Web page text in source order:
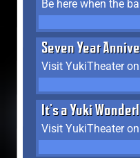
Be here when the
Seven Year
Visit YukiTheater
It's a Yuki
Visit YukiTheater